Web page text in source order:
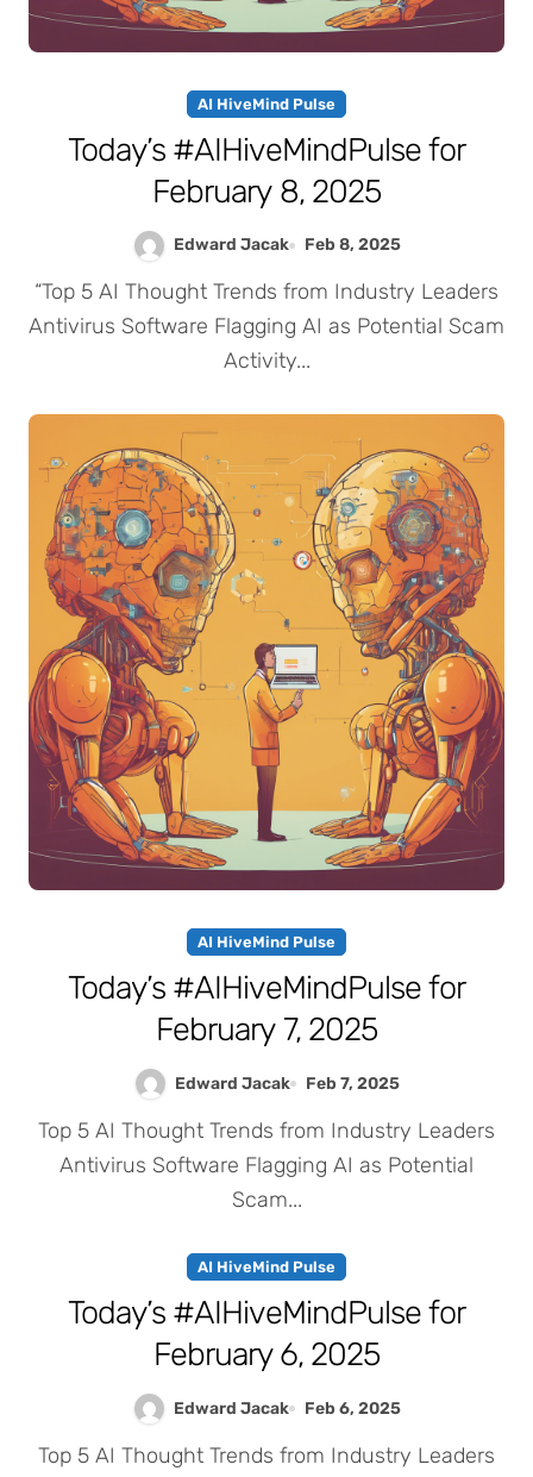
AI HiveMind Pulse
Today’s #AIHiveMindPulse for
February 8, 2025
Edward Jacak Feb 8, 2025
“Top 5 AI Thought Trends from Industry Leaders
Antivirus Software Flagging AI as Potential Scam
Activity...
AI HiveMind Pulse
Today’s #AIHiveMindPulse for
February 7, 2025
Edward Jacak Feb 7, 2025
Top 5 AI Thought Trends from Industry Leaders
Antivirus Software Flagging AI as Potential
Scam...
AI HiveMind Pulse
Today’s #AIHiveMindPulse for
February 6, 2025
Edward Jacak Feb 6, 2025
Top 5 AI Thought Trends from Industry Leaders